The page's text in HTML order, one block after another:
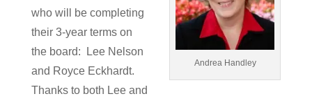
Andrea Handley
who will be completing
their 3-year terms on
the board: Lee Nelson
and Royce Eckhardt.
Thanks to both Lee and